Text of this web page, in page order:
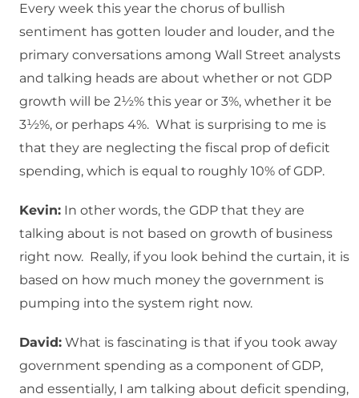
Every week this year the chorus of bullish
sentiment has gotten louder and louder, and the
primary conversations among Wall Street analysts
and talking heads are about whether or not GDP
growth will be 2½% this year or 3%, whether it be
3½%, or perhaps 4%. What is surprising to me is
that they are neglecting the fiscal prop of deficit
spending, which is equal to roughly 10% of GDP.
Kevin: In other words, the GDP that they are
talking about is not based on growth of business
right now. Really, if you look behind the curtain, it is
based on how much money the government is
pumping into the system right now.
David: What is fascinating is that if you took away
government spending as a component of GDP,
and essentially, I am talking about deficit spending,